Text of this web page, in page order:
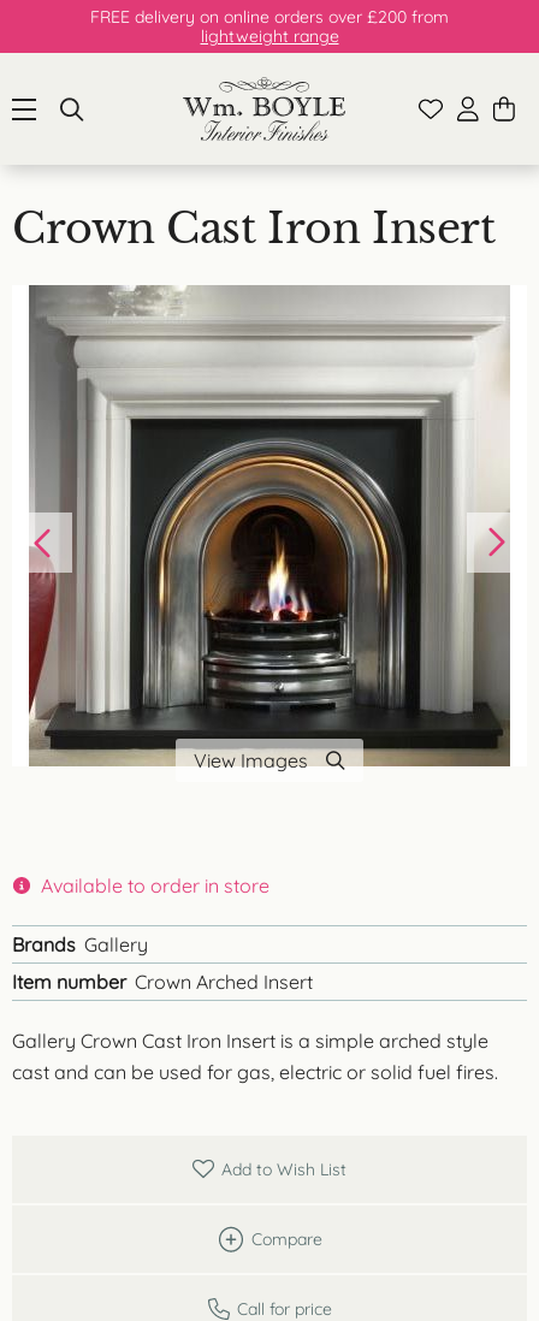
FREE delivery on online orders over £200 from
lightweight range
Crown Cast Iron Insert
View Images
Gallery Crown Cast Iron Insert is a simple arched style
cast and can be used for gas, electric or solid fuel fires.
Available to order in store
Brands Gallery
Item number Crown Arched Insert
Add to Wish List
Compare
Call for price